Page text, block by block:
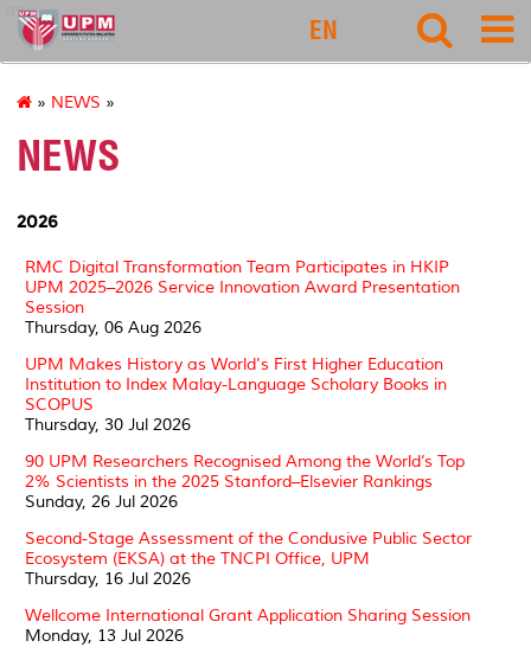
rmc
EN
» NEWS »
NEWS
2026
RMC Digital Transformation Team Participates in HKIP
UPM 2025–2026 Service Innovation Award Presentation
Session
Thursday, 06 Aug 2026
UPM Makes History as World's First Higher Education
Institution to Index Malay-Language Scholary Books in
SCOPUS
Thursday, 30 Jul 2026
90 UPM Researchers Recognised Among the World’s Top
2% Scientists in the 2025 Stanford–Elsevier Rankings
Sunday, 26 Jul 2026
Second-Stage Assessment of the Condusive Public Sector
Ecosystem (EKSA) at the TNCPI Office, UPM
Thursday, 16 Jul 2026
Wellcome International Grant Application Sharing Session
Monday, 13 Jul 2026